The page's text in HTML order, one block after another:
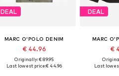
DEAL
MARC O'POLO DENIM
€ 44.96
Originally: € 89.95
Last lowest price:€ 44.96
DEAL
MARC
€
Last